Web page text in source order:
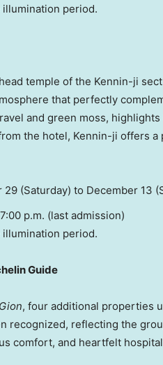
period.
temple of the Kennin-ji
that perfectly
and green moss,
the hotel, Kennin-ji offers a
29 (Saturday) to December 13
p.m. (last admission)
period.
Guide
, four additional properties
recognized, reflecting the
comfort, and heartfelt